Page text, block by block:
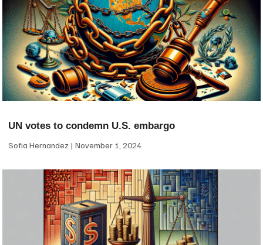
UN votes to condemn U.S. embargo
Sofia Hernandez November 1, 2024